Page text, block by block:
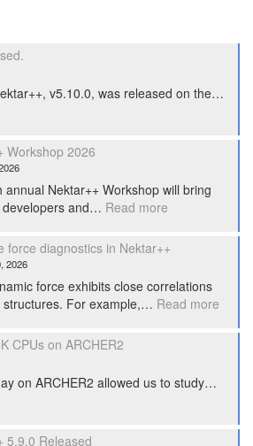
v5.10.0, was released on the…
Workshop 2026
annual Nektar++ Workshop will bring
developers and… Read more:
force diagnostics in Nektar++
2026
force exhibits close correlations
structures. For example,… Read more:
force
CPUs on ARCHER2
on ARCHER2 allowed us to study…
5.9.0 Released